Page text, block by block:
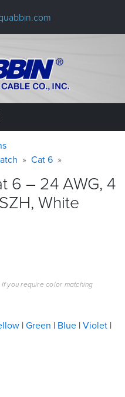
Cat 6
6 – 24 AWG, 4
White
you require color matching
Green Blue Violet